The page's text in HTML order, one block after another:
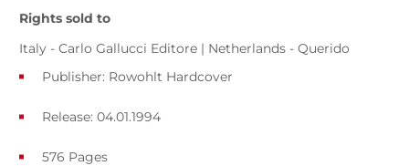
Rights sold to
Italy - Carlo Gallucci Editore | Netherlands - Querido
Publisher: Rowohlt Hardcover
Release: 04.01.1994
576 Pages